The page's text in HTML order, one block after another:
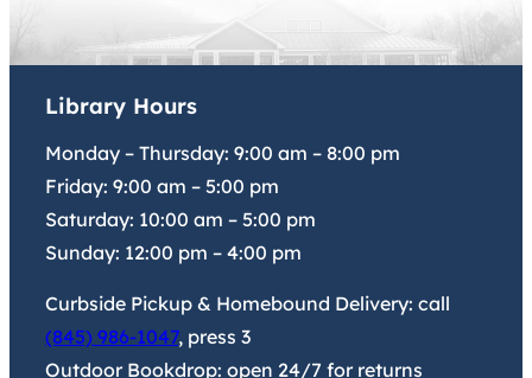
Library Hours
Monday – Thursday: 9:00 am – 8:00 pm
Friday: 9:00 am – 5:00 pm
Saturday: 10:00 am – 5:00 pm
Sunday: 12:00 pm – 4:00 pm
Curbside Pickup & Homebound Delivery: call
(845) 986-1047, press 3
Outdoor Bookdrop: open 24/7 for returns